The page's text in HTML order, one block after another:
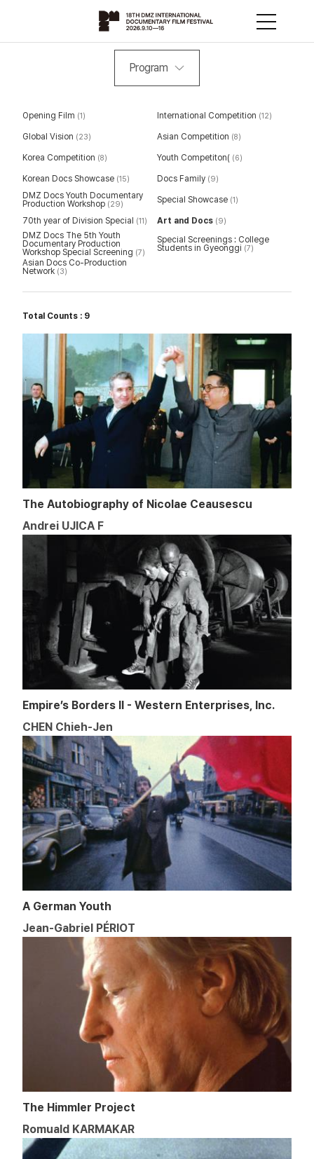
Program
Opening Film (1) International Competition (12)
Global Vision (23) Asian Competition (8)
Korea Competition (8) Youth Competiton( (6)
Korean Docs Showcase (15) Docs Family (9)
DMZ Docs Youth Documentary
Production Workshop (29) Special Showcase (1)
70th year of Division Special (11) Art and Docs (9)
DMZ Docs The 5th Youth
Documentary Production
Workshop Special Screening (7)
Special Screenings : College
Students in Gyeonggi (7)
Asian Docs Co-Production
Network (3)
Total Counts : 9
The Autobiography of Nicolae Ceausescu
Andrei UJICA F
Empire’s Borders II - Western Enterprises, Inc.
CHEN Chieh-Jen
A German Youth
Jean-Gabriel PÉRIOT
The Himmler Project
Romuald KARMAKAR